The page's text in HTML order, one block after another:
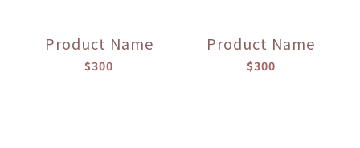
Product Name
$300
Product Name
$300